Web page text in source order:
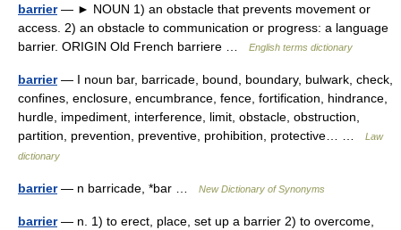
barrier— ► NOUN 1) an obstacle that prevents movement or
access. 2) an obstacle to communication or progress: a language
barrier. ORIGIN Old French barriere …
English terms dictionary
barrier— I noun bar, barricade, bound, boundary, bulwark, check,
confines, enclosure, encumbrance, fence, fortification, hindrance,
hurdle, impediment, interference, limit, obstacle, obstruction,
partition, prevention, preventive, prohibition, protective… …
Law
dictionary
barrier— n barricade, *bar … New Dictionary of Synonyms
barrier— n. 1) to erect, place, set up a barrier 2) to overcome,